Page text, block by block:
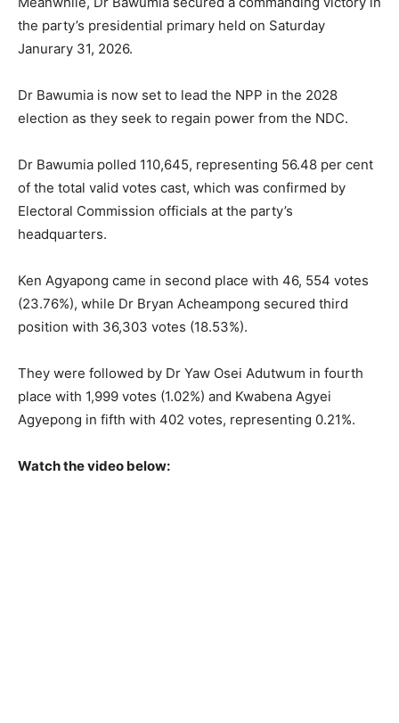
the party’s presidential primary held on Saturday
Janurary 31, 2026.
Dr Bawumia is now set to lead the NPP in the 2028
election as they seek to regain power from the NDC.
Dr Bawumia polled 110,645, representing 56.48 per cent
of the total valid votes cast, which was confirmed by
Electoral Commission officials at the party’s
headquarters.
Ken Agyapong came in second place with 46, 554 votes
(23.76%), while Dr Bryan Acheampong secured third
position with 36,303 votes (18.53%).
They were followed by Dr Yaw Osei Adutwum in fourth
place with 1,999 votes (1.02%) and Kwabena Agyei
Agyepong in fifth with 402 votes, representing 0.21%.
Watch the video below: